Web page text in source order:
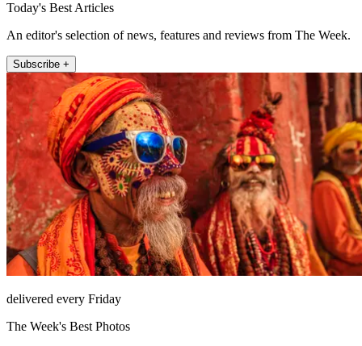
Today's Best Articles
An editor's selection of news, features and reviews from The Week.
Subscribe +
delivered every Friday
The Week's Best Photos